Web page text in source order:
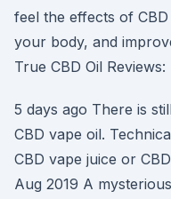
feel the effects of
your body, and
True CBD Oil
5 days ago There is
CBD vape oil.
CBD vape juice or
Aug 2019 A